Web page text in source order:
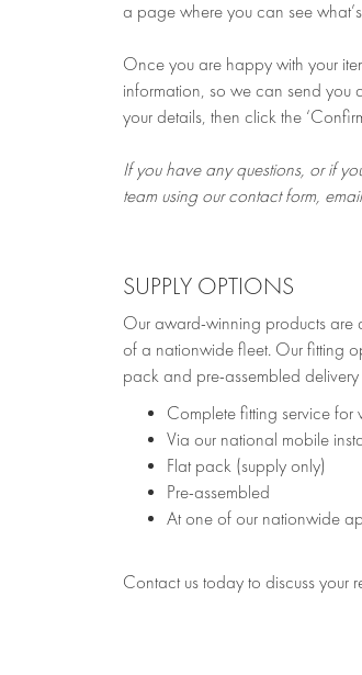
a page where you can see
Once you are happy with your
information, so we can send you
your details, then click the
If you have any questions, or if
team using our contact form,
SUPPLY OPTIONS
Our award-winning products are
of a nationwide fleet. Our fitting
pack and pre-assembled
Complete fitting service
Via our national mobile
Flat pack (supply only)
Pre-assembled
At one of our nationwide
Contact us today to discuss your